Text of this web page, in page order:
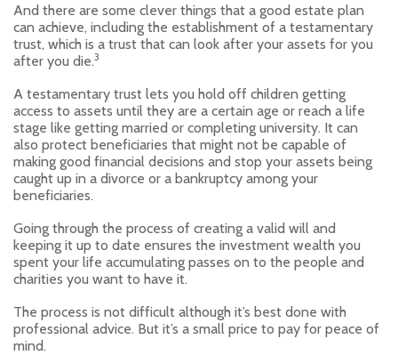
And there are some clever things that a good estate plan
can achieve, including the establishment of a testamentary
trust, which is a trust that can look after your assets for you
after you die.3
A testamentary trust lets you hold off children getting
access to assets until they are a certain age or reach a life
stage like getting married or completing university. It can
also protect beneficiaries that might not be capable of
making good financial decisions and stop your assets being
caught up in a divorce or a bankruptcy among your
beneficiaries.
Going through the process of creating a valid will and
keeping it up to date ensures the investment wealth you
spent your life accumulating passes on to the people and
charities you want to have it.
The process is not difficult although it’s best done with
professional advice. But it’s a small price to pay for peace of
mind.